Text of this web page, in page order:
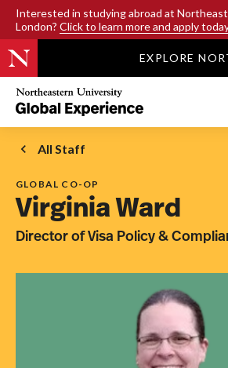
Interested in studying abroad at
London? Click to learn more and apply
SKIP TO MAIN
EXPLORE
Northeastern
University
Global
Experience
Office
Homepage
All Staff
GLOBAL CO-OP
Virginia Ward
Director of Visa Policy &